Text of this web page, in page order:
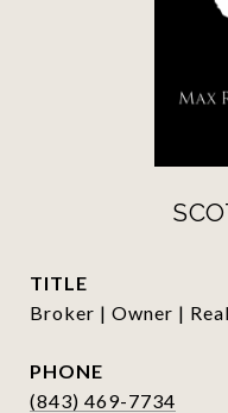
TITLE
Broker | Owner |
PHONE
(843) 469-7734